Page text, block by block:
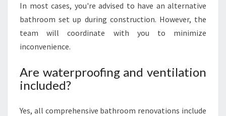
In most cases, you're advised to have an alternative
bathroom set up during construction. However, the
team will coordinate with you to minimize
inconvenience.
Are waterproofing and ventilation
included?
Yes, all comprehensive bathroom renovations include